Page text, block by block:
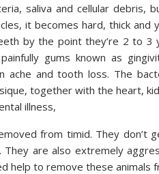
saliva and cellular debris,
it becomes hard, thick
by the point they’re 2 to
gums known as
ache and tooth loss. The
together with the heart,
illness,
from timid. They don’t
are also extremely
help to remove these animals